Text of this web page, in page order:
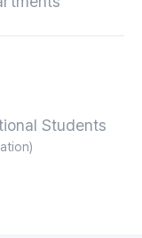
Students